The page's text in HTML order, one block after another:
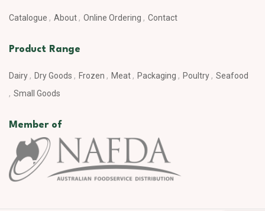
Catalogue About Online Ordering Contact
Product Range
Dairy Dry Goods Frozen Meat Packaging Poultry
Seafood
Small Goods
Member of